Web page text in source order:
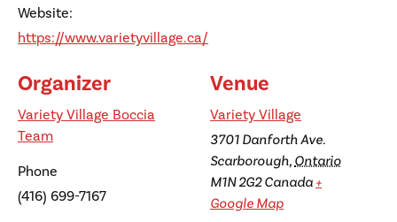
Website:
https://www.varietyvillage.ca/
Venue
Variety Village
3701 Danforth Ave.
Scarborough,Ontario
M1N 2G2 Canada +
Google Map
Organizer
Variety Village Boccia
Team
Phone
(416) 699-7167